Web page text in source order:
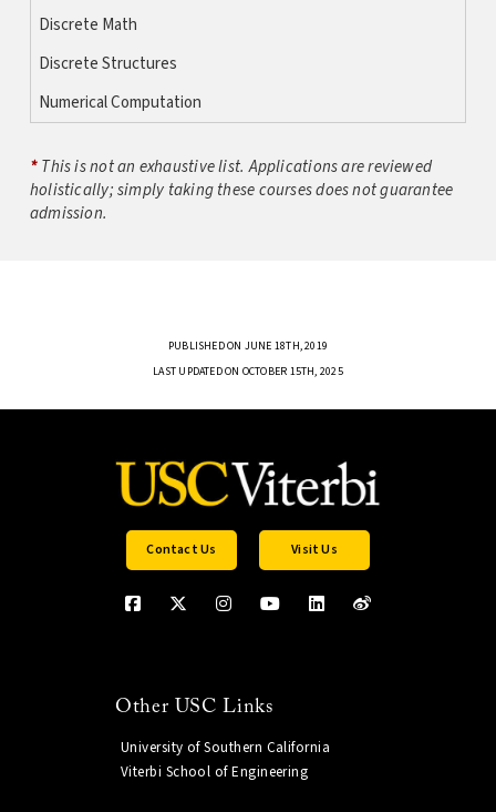
Discrete Math
Discrete Structures
Numerical Computation
*This is not an exhaustive list. Applications are reviewed
holistically; simply taking these courses does not guarantee
admission.
PUBLISHED ON JUNE 18TH, 2019
LAST UPDATED ON OCTOBER 15TH, 2025
Contact Us Visit Us
Other USC Links
University of Southern California
Viterbi School of Engineering